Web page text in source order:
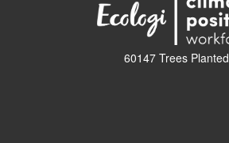
60147 Trees Planted